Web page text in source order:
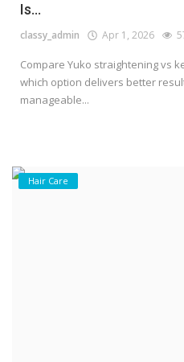
Is...
classy_admin Apr 1, 2026
Compare Yuko straightening vs
which option delivers better
manageable...
Hair Care